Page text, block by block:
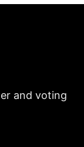
and voting